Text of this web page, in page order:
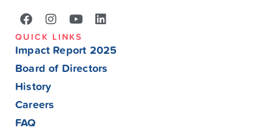
QUICK LINKS
Impact Report 2025
Board of Directors
History
Careers
FAQ